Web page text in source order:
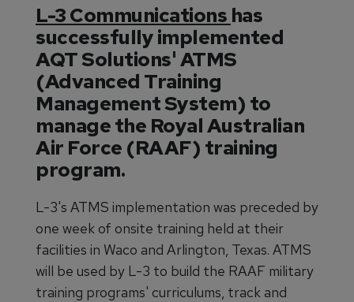
L-3 Communications has
successfully implemented
AQT Solutions' ATMS
(Advanced Training
Management System) to
manage the Royal Australian
Air Force (RAAF) training
program.
L-3's ATMS implementation was preceded by
one week of onsite training held at their
facilities in Waco and Arlington, Texas. ATMS
will be used by L-3 to build the RAAF military
training programs' curriculums, track and